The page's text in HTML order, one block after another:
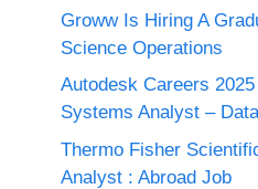
Groww Is Hiring A
Science Operations
Autodesk Careers
Systems Analyst –
Thermo Fisher
Analyst : Abroad Job